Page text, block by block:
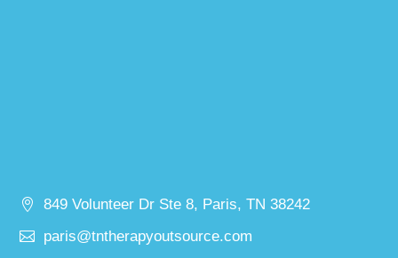
849 Volunteer Dr Ste 8, Paris, TN 38242
paris@tntherapyoutsource.com